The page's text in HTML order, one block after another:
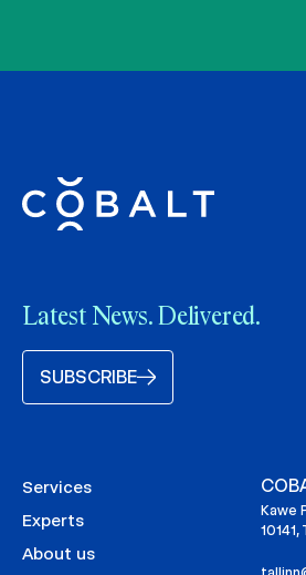
Latest News. Delivered.
SUBSCRIBE
Services
Experts
About us
Kawe
10141,